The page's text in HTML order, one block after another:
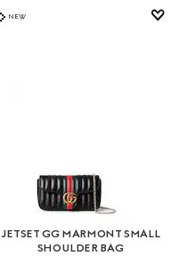
NEW
JETSET GG MARMONT SMALL
SHOULDER BAG